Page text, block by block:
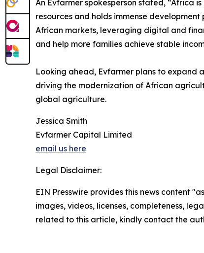
An Evfarmer spokesperson stated, “Africa
resources and holds immense
African markets, leveraging digital and
and help more families achieve stable
Looking ahead, Evfarmer plans to expand
driving the modernization of African
global agriculture.
Jessica Smith
Evfarmer Capital Limited
email us here
Legal Disclaimer:
EIN Presswire provides this news content
images, videos, licenses, completeness,
related to this article, kindly contact the